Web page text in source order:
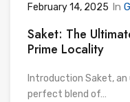
February 14, 2025 In
Saket: The
Prime Locality
Introduction Saket, an
perfect blend of…